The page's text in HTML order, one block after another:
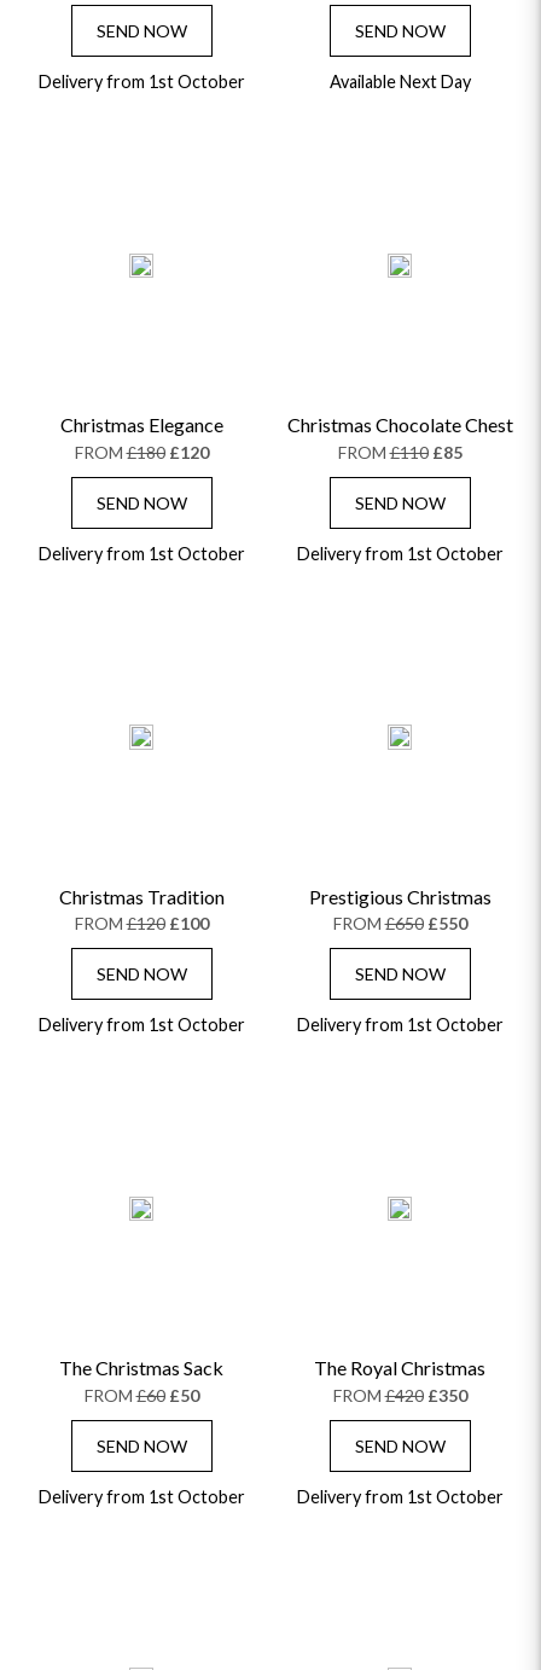
SEND NOW
Delivery from 1st October
SEND NOW
Available Next Day
Christmas Elegance
FROM£180 £120
SEND NOW
Delivery from 1st October
Christmas Chocolate Chest
FROM£110 £85
SEND NOW
Delivery from 1st October
Christmas Tradition
FROM£120 £100
SEND NOW
Delivery from 1st October
Prestigious Christmas
FROM£650 £550
SEND NOW
Delivery from 1st October
The Christmas Sack
FROM£60 £50
SEND NOW
Delivery from 1st October
The Royal Christmas
FROM£420 £350
SEND NOW
Delivery from 1st October